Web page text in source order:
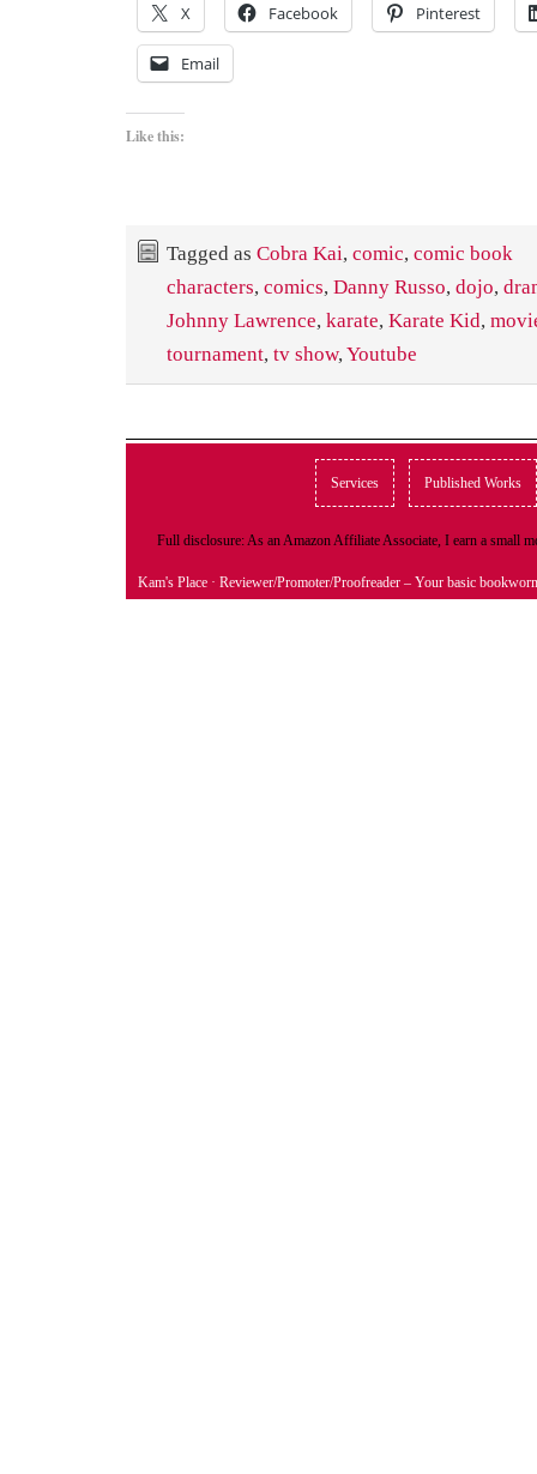
X Facebook Pinterest
Email
Like this:
Tagged as Cobra Kai, comic, comic book
characters, comics, Danny Russo, dojo,
Johnny Lawrence, karate, Karate Kid,
tournament, tv show, Youtube
Services Published Works
Full disclosure: As an Amazon Affiliate Associate, I earn a small
Kam's Place · Reviewer/Promoter/Proofreader – Your basic